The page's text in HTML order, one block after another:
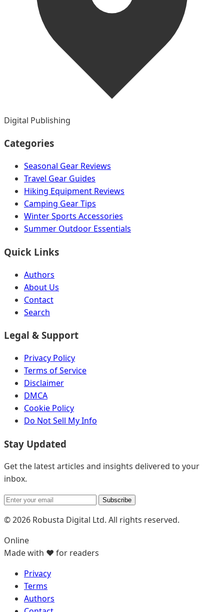
Digital Publishing
Categories
Seasonal Gear Reviews
Travel Gear Guides
Hiking Equipment Reviews
Camping Gear Tips
Winter Sports Accessories
Summer Outdoor Essentials
Quick Links
Authors
About Us
Contact
Search
Legal & Support
Privacy Policy
Terms of Service
Disclaimer
DMCA
Cookie Policy
Do Not Sell My Info
Stay Updated
Get the latest articles and insights delivered to your
inbox.
Subscribe
© 2026 Robusta Digital Ltd. All rights reserved.
Online
Made with ❤️ for readers
Privacy
Terms
Authors